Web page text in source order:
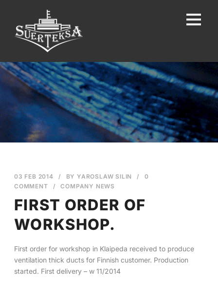
English
03 FEB 2014 / BYYAROSLAW SILIN /
0
COMMENT
/ COMPANY NEWS
FIRST ORDER OF
WORKSHOP.
First order for workshop in Klaipeda received to produce
ventilation thick ducts for Finnish customer. Production
started. First delivery – w 11/2014